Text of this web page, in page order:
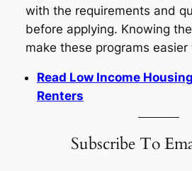
with the requirements and
before applying. Knowing
make these programs
Read Low Income
Renters
Subscribe To